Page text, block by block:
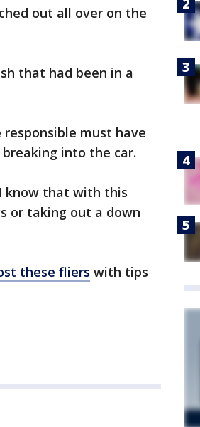
out all over on the
that had been in a
must have
into the car.
know that with this
or taking out a down
these fliers with tips